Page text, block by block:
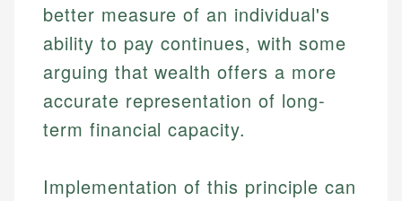
better measure of an individual's
ability to pay continues, with some
arguing that wealth offers a more
accurate representation of long-
term financial capacity.
Implementation of this principle can